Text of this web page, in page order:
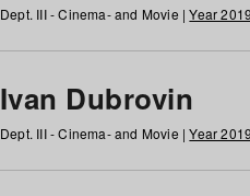
Dept. III - Cinema- and Movie |Year 2019
Ivan Dubrovin
Dept. III - Cinema- and Movie |Year 2019